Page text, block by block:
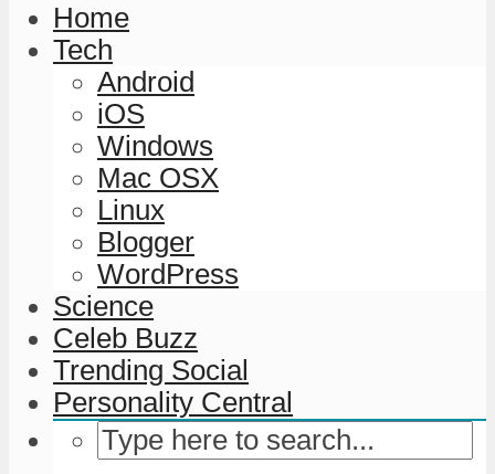
Home
Tech
Android
iOS
Windows
Mac OSX
Linux
Blogger
WordPress
Science
Celeb Buzz
Trending Social
Personality Central